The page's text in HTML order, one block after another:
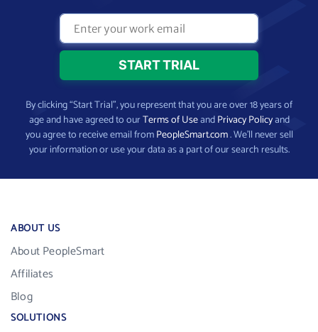
By clicking “Start Trial”, you represent that you are over 18 years of
age and have agreed to ourTerms of UseandPrivacy Policyand
you agree to receive email fromPeopleSmart.com. We’ll never sell
your information or use your data as a part of our search results.
ABOUT US
About PeopleSmart
Affiliates
Blog
SOLUTIONS